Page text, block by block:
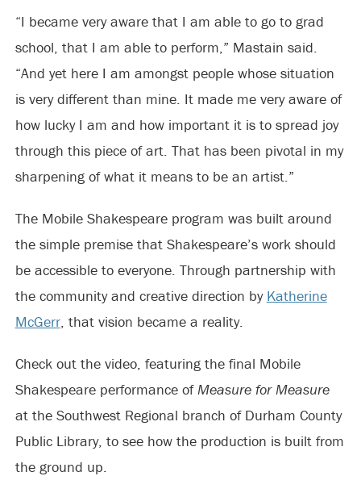
“I became very aware that I am able to go to grad
school, that I am able to perform,” Mastain said.
“And yet here I am amongst people whose situation
is very different than mine. It made me very aware of
how lucky I am and how important it is to spread joy
through this piece of art. That has been pivotal in my
sharpening of what it means to be an artist.”
The Mobile Shakespeare program was built around
the simple premise that Shakespeare’s work should
be accessible to everyone. Through partnership with
the community and creative direction by Katherine
McGerr, that vision became a reality.
Check out the video, featuring the final Mobile
Shakespeare performance ofMeasure for Measure
at the Southwest Regional branch of Durham County
Public Library, to see how the production is built from
the ground up.